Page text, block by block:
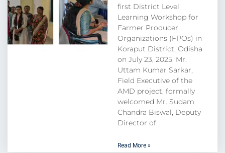
first District Level
Learning Workshop for
Farmer Producer
Organizations (FPOs) in
Koraput District, Odisha
on July 23, 2025. Mr.
Uttam Kumar Sarkar,
Field Executive of the
AMD project, formally
welcomed Mr. Sudam
Chandra Biswal, Deputy
Director of
Read More »